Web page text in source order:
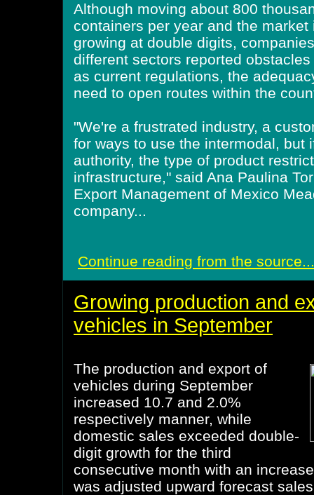
Although moving about 800
containers per year and the market
growing at double digits,
different sectors reported
as current regulations, the
need to open routes within the
"We're a frustrated industry, a
for ways to use the intermodal, but
authority, the type of product
infrastructure," said Ana Paulina
Export Management of Mexico
company...
Continue reading from the source...
Growing production and
vehicles in September
The production and export of
vehicles during September
increased 10.7 and 2.0%
respectively manner, while
domestic sales exceeded double-
digit growth for the third
consecutive month with an
was adjusted upward forecast